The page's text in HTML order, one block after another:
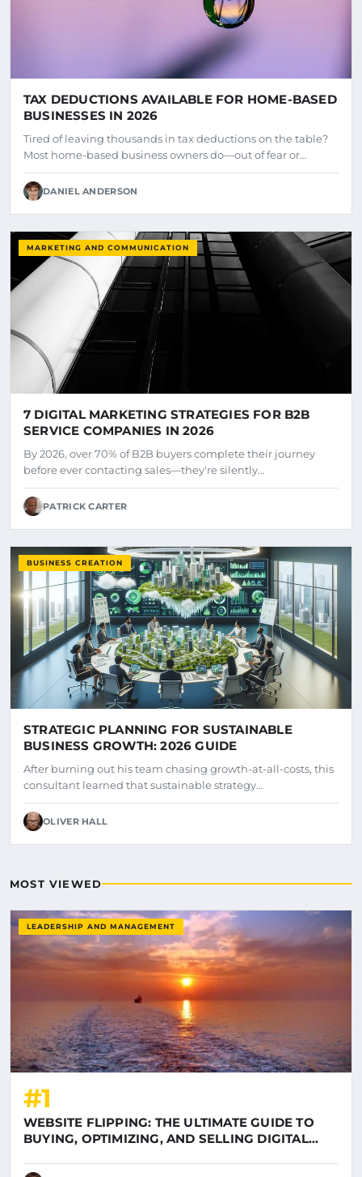
TAX DEDUCTIONS AVAILABLE FOR HOME-BASED
BUSINESSES IN 2026
Tired of leaving thousands in tax deductions on the table?
Most home-based business owners do—out of fear or…
DANIEL ANDERSON
MARKETING AND COMMUNICATION
7 DIGITAL MARKETING STRATEGIES FOR B2B
SERVICE COMPANIES IN 2026
By 2026, over 70% of B2B buyers complete their journey
before ever contacting sales—they're silently…
PATRICK CARTER
BUSINESS CREATION
STRATEGIC PLANNING FOR SUSTAINABLE
BUSINESS GROWTH: 2026 GUIDE
After burning out his team chasing growth-at-all-costs, this
consultant learned that sustainable strategy…
OLIVER HALL
MOST VIEWED
LEADERSHIP AND MANAGEMENT
#1
WEBSITE FLIPPING: THE ULTIMATE GUIDE TO
BUYING, OPTIMIZING, AND SELLING DIGITAL